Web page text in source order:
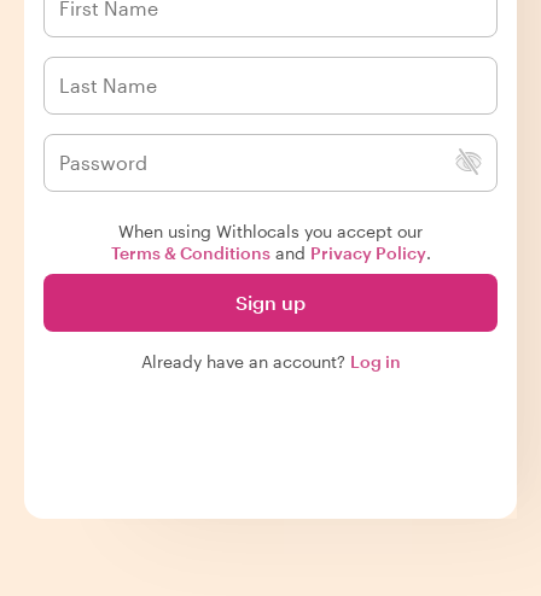
When using Withlocals you accept our
Terms & Conditionsand Privacy Policy.
Sign up
Already have an account? Log in